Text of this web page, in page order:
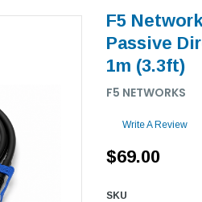
F5
Passive
1m (3.3ft)
F5 NETWORKS
Write A Review
$69.00
SKU